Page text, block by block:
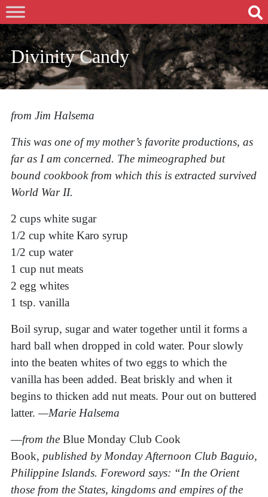
Divinity Candy
from Jim Halsema
This was one of my mother’s favorite productions, as
far as I am concerned. The mimeographed but
bound cookbook from which this is extracted survived
World War II.
2 cups white sugar
1/2 cup white Karo syrup
1/2 cup water
1 cup nut meats
2 egg whites
1 tsp. vanilla
Boil syrup, sugar and water together until it forms a
hard ball when dropped in cold water. Pour slowly
into the beaten whites of two eggs to which the
vanilla has been added. Beat briskly and when it
begins to thicken add nut meats. Pour out on buttered
latter.—Marie Halsema
—from the Blue Monday Club Cook
Book, published by Monday Afternoon Club Baguio,
Philippine Islands. Foreword says: “In the Orient
those from the States, kingdoms and empires of the